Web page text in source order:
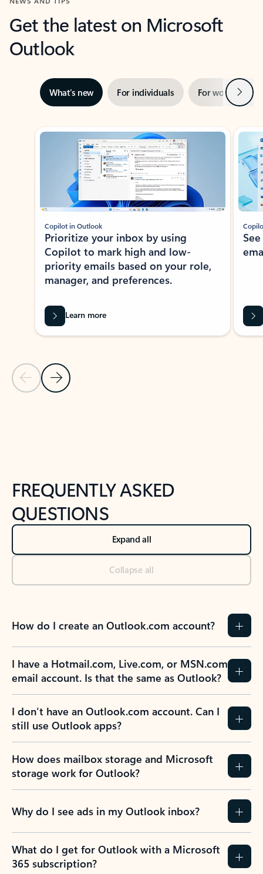
Get the latest on Microsoft
Outlook
What’s new For individuals For work Next
Showing slide 1 of 3
Previous Slide
Next Slide
Copilot in Outlook
Prioritize your inbox by using
Copilot to mark high and low-
priority emails based on your role,
manager, and preferences.
Learn more
FREQUENTLY ASKED
QUESTIONS
Expand all
Collapse all
How do I create an Outlook.com account?
I have a Hotmail.com, Live.com, or MSN.com
email account. Is that the same as Outlook?
I don’t have an Outlook.com account. Can I
still use Outlook apps?
How does mailbox storage and Microsoft
storage work for Outlook?
Why do I see ads in my Outlook inbox?
What do I get for Outlook with a Microsoft
365 subscription?